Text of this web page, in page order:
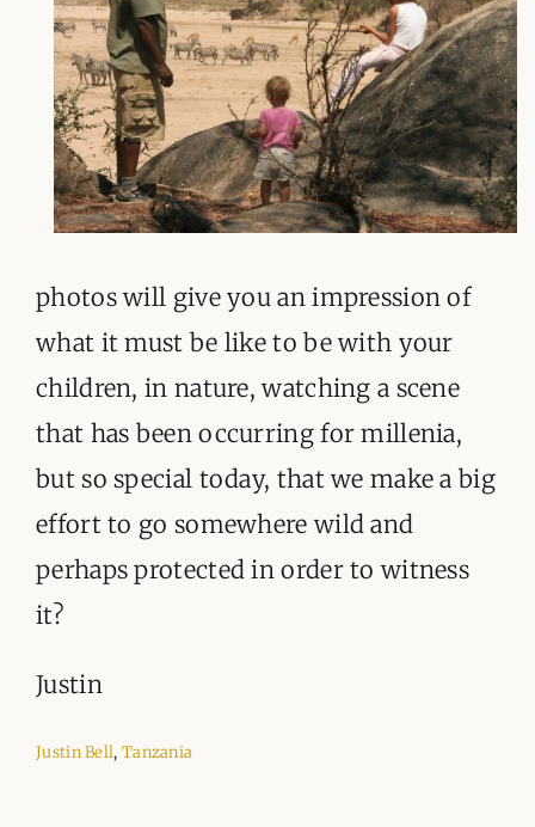
photos will give you an impression of
what it must be like to be with your
children, in nature, watching a scene
that has been occurring for millenia,
but so special today, that we make a big
effort to go somewhere wild and
perhaps protected in order to witness
it?
Justin
Justin Bell, Tanzania